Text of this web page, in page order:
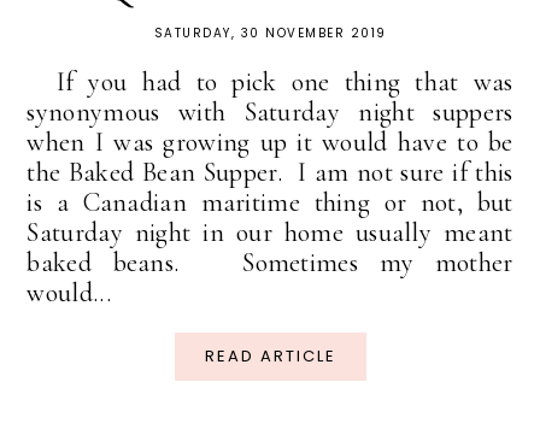
SATURDAY, 30 NOVEMBER 2019
If you had to pick one thing that was
synonymous with Saturday night suppers
when I was growing up it would have to be
the Baked Bean Supper. I am not sure if this
is a Canadian maritime thing or not, but
Saturday night in our home usually meant
baked beans. Sometimes my mother
would...
READ ARTICLE